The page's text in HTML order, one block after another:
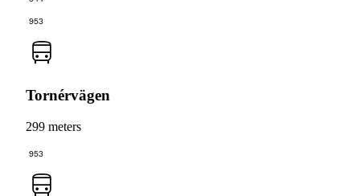
953
Tornérvägen
299 meters
953